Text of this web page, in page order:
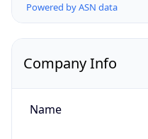
Powered by ASN data
Company Info
Name